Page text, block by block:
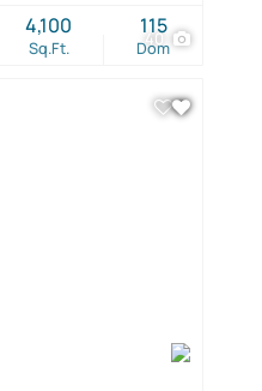
40
Sq.Ft.
4,100
Dom
115